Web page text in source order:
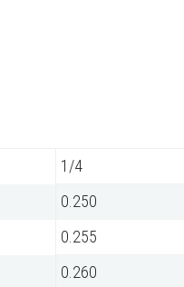
1/4
0.250
0.255
0.260